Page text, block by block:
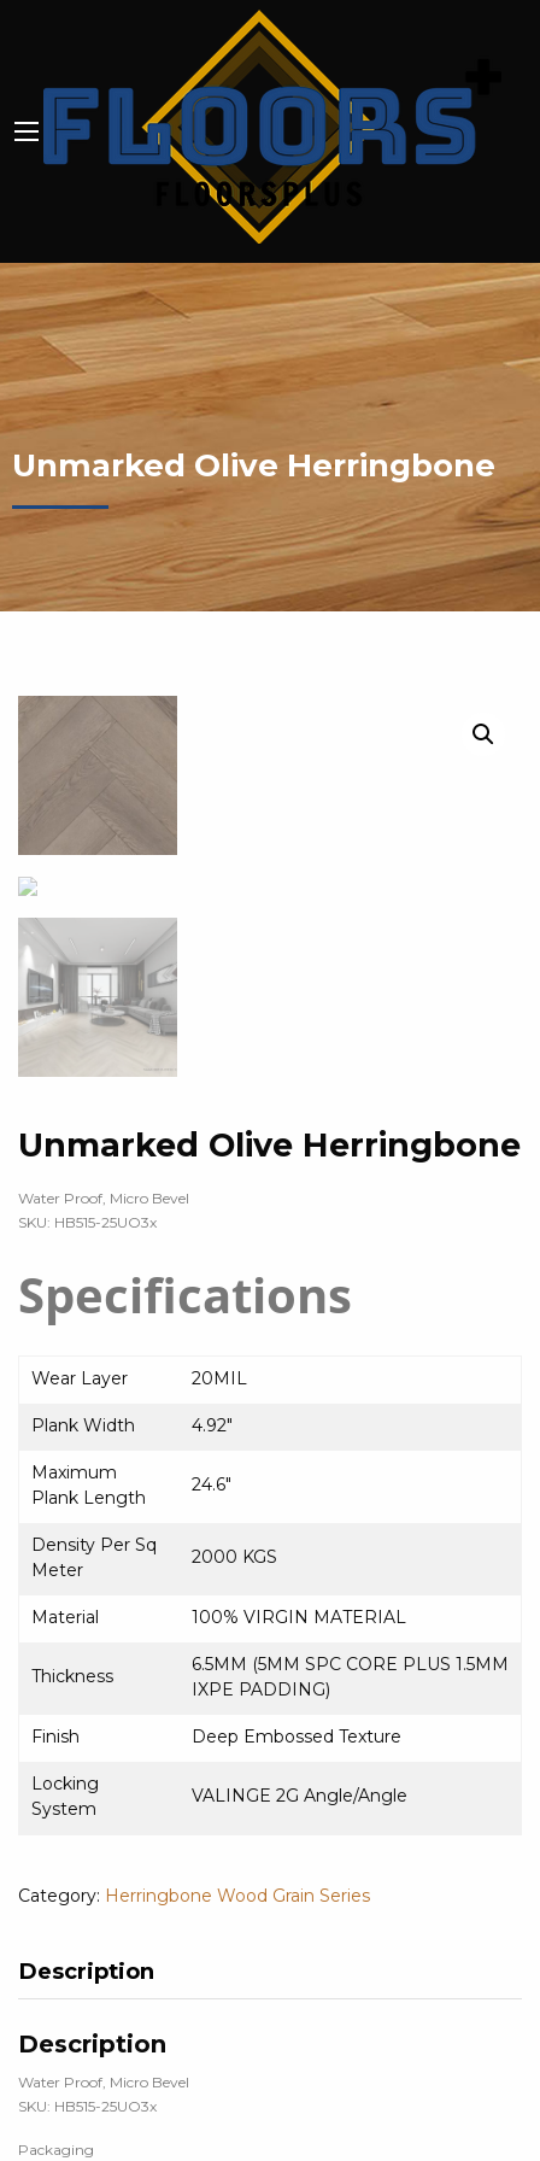
Unmarked Olive Herringbone
Unmarked Olive Herringbone
Water Proof, Micro Bevel
SKU: HB515-25UO3x
Specifications
Wear Layer 20MIL
Plank Width 4.92″
Maximum
Plank Length
24.6″
Density Per Sq
Meter
2000 KGS
Material 100% VIRGIN MATERIAL
Thickness
6.5MM (5MM SPC CORE PLUS 1.5MM
IXPE PADDING)
Finish Deep Embossed Texture
Locking
System
VALINGE 2G Angle/Angle
Category: Herringbone Wood Grain Series
Description
Description
Water Proof, Micro Bevel
SKU: HB515-25UO3x
Packaging